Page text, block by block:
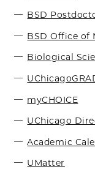
BSD
BSD Office of
Biological
myCHOICE
UChicago
Academic
UMatter